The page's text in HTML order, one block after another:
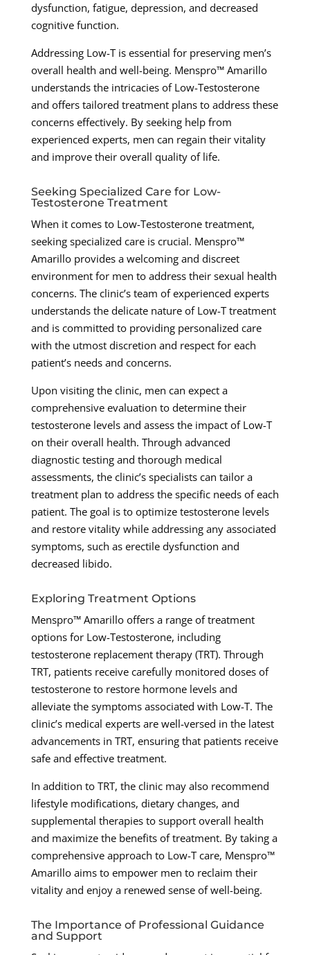
dysfunction, fatigue, depression, and decreased
cognitive function.
Addressing Low-T is essential for preserving men’s
overall health and well-being. Menspro™ Amarillo
understands the intricacies of Low-Testosterone
and offers tailored treatment plans to address these
concerns effectively. By seeking help from
experienced experts, men can regain their vitality
and improve their overall quality of life.
Seeking Specialized Care for Low-
Testosterone Treatment
When it comes to Low-Testosterone treatment,
seeking specialized care is crucial. Menspro™
Amarillo provides a welcoming and discreet
environment for men to address their sexual health
concerns. The clinic’s team of experienced experts
understands the delicate nature of Low-T treatment
and is committed to providing personalized care
with the utmost discretion and respect for each
patient’s needs and concerns.
Upon visiting the clinic, men can expect a
comprehensive evaluation to determine their
testosterone levels and assess the impact of Low-T
on their overall health. Through advanced
diagnostic testing and thorough medical
assessments, the clinic’s specialists can tailor a
treatment plan to address the specific needs of each
patient. The goal is to optimize testosterone levels
and restore vitality while addressing any associated
symptoms, such as erectile dysfunction and
decreased libido.
Exploring Treatment Options
Menspro™ Amarillo offers a range of treatment
options for Low-Testosterone, including
testosterone replacement therapy (TRT). Through
TRT, patients receive carefully monitored doses of
testosterone to restore hormone levels and
alleviate the symptoms associated with Low-T. The
clinic’s medical experts are well-versed in the latest
advancements in TRT, ensuring that patients receive
safe and effective treatment.
In addition to TRT, the clinic may also recommend
lifestyle modifications, dietary changes, and
supplemental therapies to support overall health
and maximize the benefits of treatment. By taking a
comprehensive approach to Low-T care, Menspro™
Amarillo aims to empower men to reclaim their
vitality and enjoy a renewed sense of well-being.
The Importance of Professional Guidance
and Support